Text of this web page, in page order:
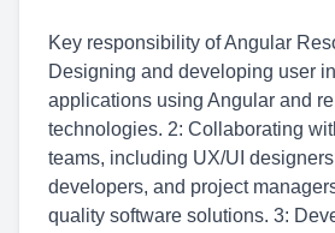
Key responsibility of Angular
Designing and developing user
applications using Angular and
technologies. 2: Collaborating
teams, including UX/UI
developers, and project
quality software solutions. 3: